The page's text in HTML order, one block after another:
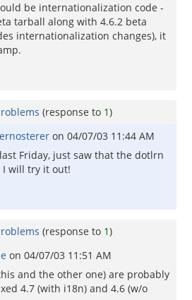
be internationalization code -
tarball along with 4.6.2 beta
internationalization changes), it
(response to 1)
on 04/07/03 11:44 AM
Friday, just saw that the dotlrn
I will try it out!
(response to 1)
on 04/07/03 11:51 AM
and the other one) are probably
4.7 (with i18n) and 4.6 (w/o